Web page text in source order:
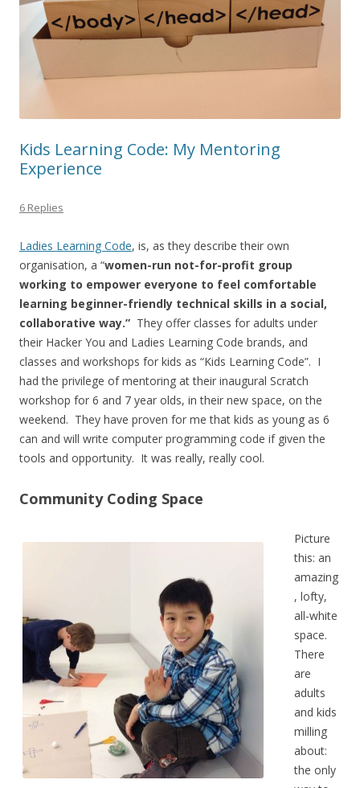
Kids Learning Code: My Mentoring
Experience
6 Replies
Ladies Learning Code, is, as they describe their own
organisation, a “women-run not-for-profit group
working to empower everyone to feel comfortable
learning beginner-friendly technical skills in a social,
collaborative way.” They offer classes for adults under
their Hacker You and Ladies Learning Code brands, and
classes and workshops for kids as “Kids Learning Code”. I
had the privilege of mentoring at their inaugural Scratch
workshop for 6 and 7 year olds, in their new space, on the
weekend. They have proven for me that kids as young as 6
can and will write computer programming code if given the
tools and opportunity. It was really, really cool.
Community Coding Space
Picture
this: an
amazing
, lofty,
all-white
space.
There
are
adults
and kids
milling
about:
the only